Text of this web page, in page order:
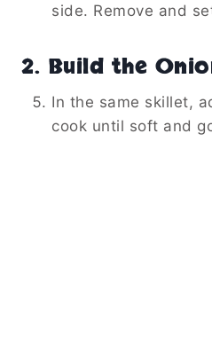
side. Remove and
2. Build the
In the same skillet,
cook until soft and